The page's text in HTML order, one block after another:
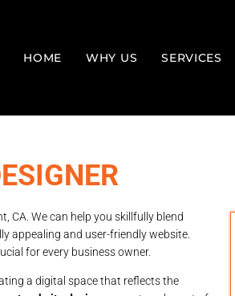
HOME WHY US SERVICES
CA. We can help you skillfully blend
appealing and user-friendly website.
for every business owner.
a digital space that reflects the